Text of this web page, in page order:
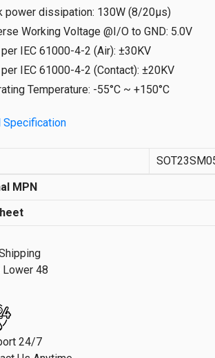
power dissipation: 130W (8/20µs)
Working Voltage @I/O to GND: 5.0V
per IEC 61000-4-2 (Air): ±30KV
per IEC 61000-4-2 (Contact): ±20KV
Temperature: -55°C ~ +150°C
Specification
MPN
Lower 48
24/7